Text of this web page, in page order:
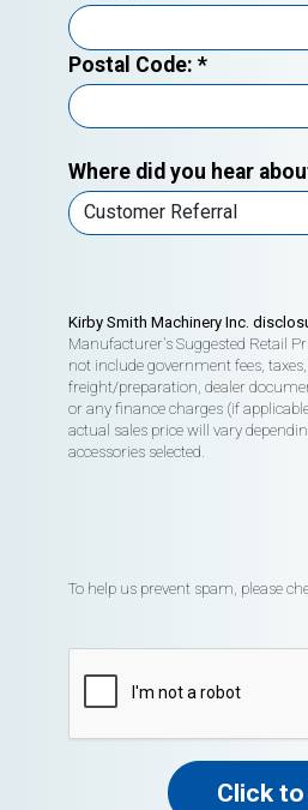
Postal Code: *
Where did you hear
Kirby Smith Machinery Inc.
Manufacturer's Suggested Retail
not include government fees,
freight/preparation, dealer
or any finance charges (if
actual sales price will vary
accessories selected.
To help us prevent spam, please
Click